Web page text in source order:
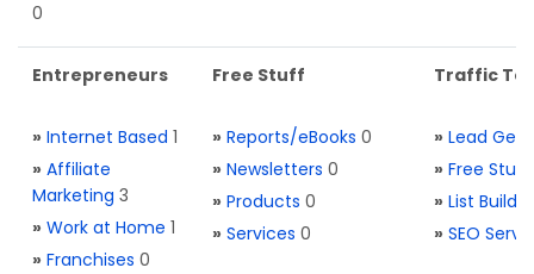
0
Entrepreneurs
» Internet Based 1
» Affiliate
Marketing 3
» Work at Home 1
» Franchises 0
Free Stuff
» Reports/eBooks 0
» Newsletters 0
» Products 0
» Services 0
Traffic
» Lead
» Free Stuff
» List
» SEO